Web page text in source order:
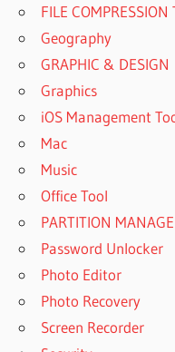
FILE COMPRESSION
Geography
GRAPHIC & DESIGN
Graphics
iOS Management
Mac
Music
Office Tool
PARTITION
Password Unlocker
Photo Editor
Photo Recovery
Screen Recorder